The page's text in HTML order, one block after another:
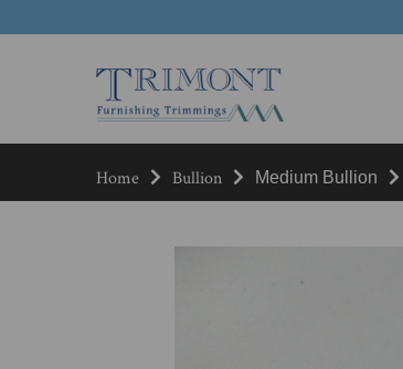
Home Bullion Medium Bullion